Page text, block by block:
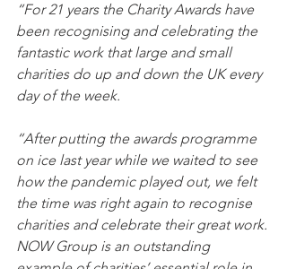
“For 21 years the Charity Awards have
been recognising and celebrating the
fantastic work that large and small
charities do up and down the UK every
day of the week.
“After putting the awards programme
on ice last year while we waited to see
how the pandemic played out, we felt
the time was right again to recognise
charities and celebrate their great work.
NOW Group is an outstanding